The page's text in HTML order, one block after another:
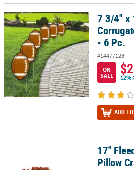
7 3/4" x 12" Football-Shaped 7 3/4" x
- 6 Pc.
#14477128
ON
SALE
12%
ADD
17" Fleece Football Tied Pillow Craft
17"
Pillow